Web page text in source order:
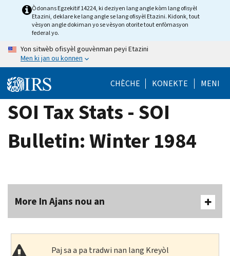
Òdonans Egzekitif 14224, ki deziyen lang angle kòm lang ofisyèl
Etazini, deklare ke lang angle se lang ofisyèl Etazini. Kidonk, tout
vèsyon angle dokiman yo se vèsyon otorite tout enfòmasyon
federal yo.
Yon sitwèb ofisyèl gouvènman peyi Etazini
Men ki jan ou konnen
CHÈCHE KONEKTE MENI
SOI Tax Stats - SOI
Bulletin: Winter 1984
More In Ajans nou an
Paj sa a pa tradwi nan lang Kreyòl